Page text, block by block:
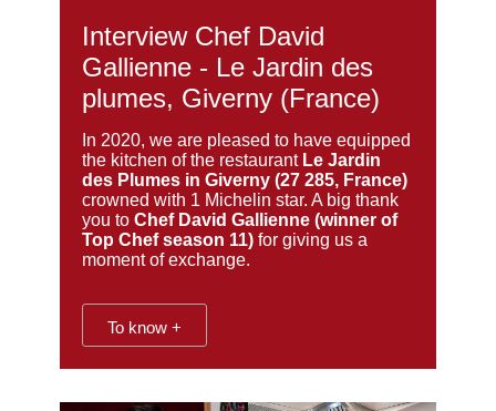
Interview Chef David
Gallienne - Le Jardin des
plumes, Giverny (France)
In 2020, we are pleased to have equipped
the kitchen of the restaurant Le Jardin
des Plumes in Giverny (27 285, France)
crowned with 1 Michelin star. A big thank
you to Chef David Gallienne (winner of
Top Chef season 11) for giving us a
moment of exchange.
To know +